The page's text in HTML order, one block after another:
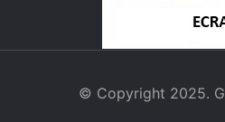
© Copyright 2025.